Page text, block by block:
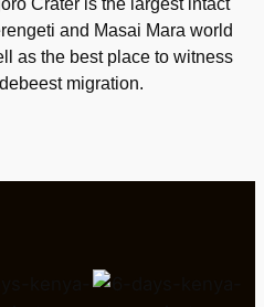
and Masai Mara world
as the best place to witness
migration.